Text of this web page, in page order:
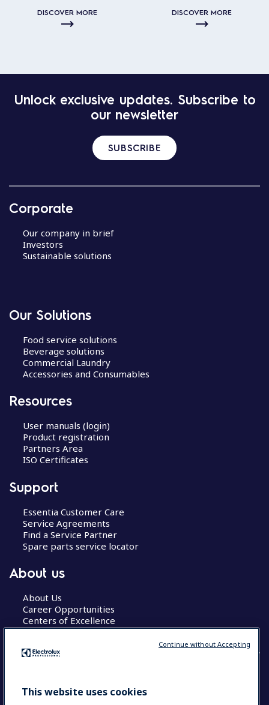
DISCOVER MORE DISCOVER MORE
Unlock exclusive updates. Subscribe to
our newsletter
SUBSCRIBE
Corporate
Our company in brief
Investors
Sustainable solutions
Our Solutions
Food service solutions
Beverage solutions
Commercial Laundry
Accessories and Consumables
Resources
User manuals (login)
Product registration
Partners Area
ISO Certificates
Support
Essentia Customer Care
Service Agreements
Find a Service Partner
Spare parts service locator
About us
About Us
Career Opportunities
Centers of Excellence
COUNTRY AND LANGUAGE
This website uses cookies
Continue without Accepting